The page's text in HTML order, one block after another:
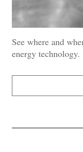
See where and
energy technology.